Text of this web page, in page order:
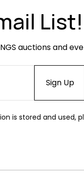
List!
auctions and
is stored and used,